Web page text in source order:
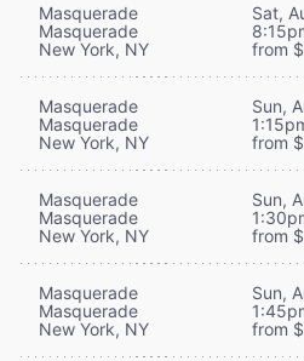
Masquerade
Masquerade
New York, NY
Sat,
from
Masquerade
Masquerade
New York, NY
Sun,
from
Masquerade
Masquerade
New York, NY
Sun,
from
Masquerade
Masquerade
New York, NY
Sun,
from